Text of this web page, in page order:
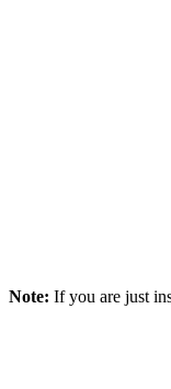
Note: If you are just